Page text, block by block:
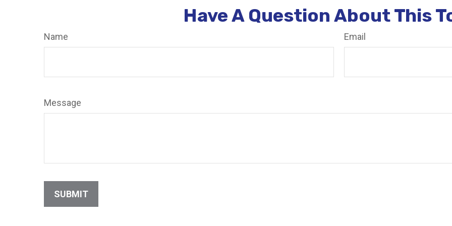
Have A Question About This
Name Email
Message